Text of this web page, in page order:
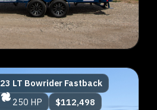
23 LT Bowrider Fastback
250 HP $112,498